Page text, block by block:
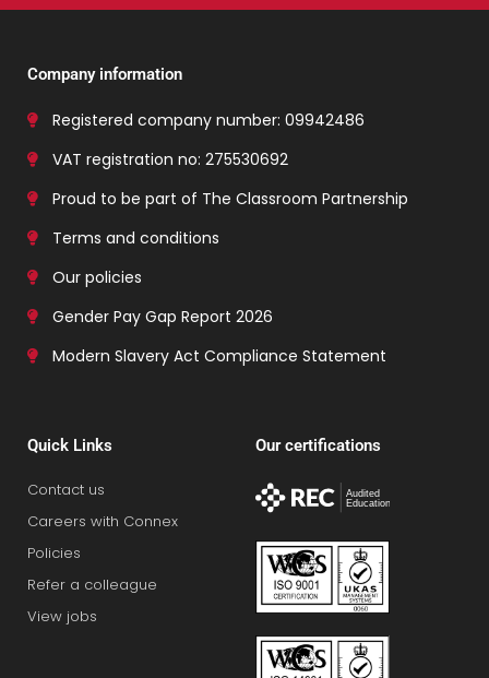
Company information
Registered company number: 09942486
VAT registration no: 275530692
Proud to be part of The Classroom Partnership
Terms and conditions
Our policies
Gender Pay Gap Report 2026
Modern Slavery Act Compliance Statement
Quick Links
Contact us
Careers with Connex
Policies
Refer a colleague
View jobs
Our certifications